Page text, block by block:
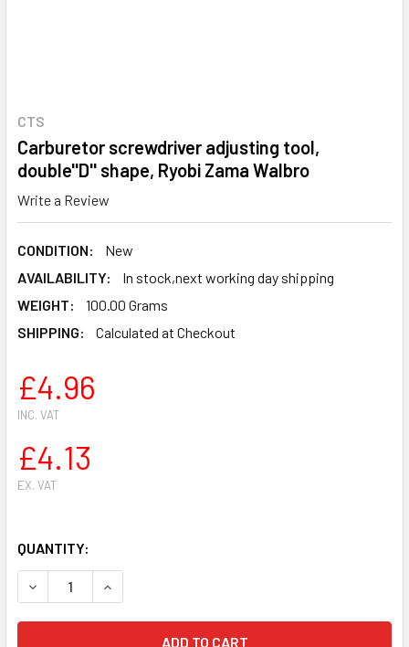
CTS
Carburetor screwdriver adjusting tool,
double''D'' shape, Ryobi Zama Walbro
Write a Review
CONDITION:
New
AVAILABILITY:
In stock,next working day shipping
WEIGHT:
100.00 Grams
SHIPPING:
Calculated at Checkout
£4.96
INC. VAT
£4.13
EX. VAT
QUANTITY:
DECREASE QUANTITY OF CARBURETOR SCREWDRIVER
INCREASE QUANTITY OF CARBURETOR